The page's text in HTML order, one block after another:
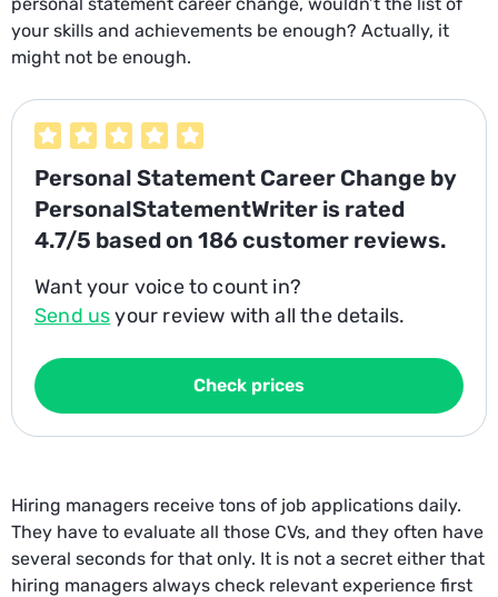
your skills and achievements be enough? Actually, it
might not be enough.
Personal Statement Career Change by
PersonalStatementWriter is rated
4.7/5 based on 186customer reviews.
Want your voice to count in?
Send usyour review with all the details.
Check prices
Hiring managers receive tons of job applications daily.
They have to evaluate all those CVs, and they often have
several seconds for that only. It is not a secret either that
hiring managers always check relevant experience first